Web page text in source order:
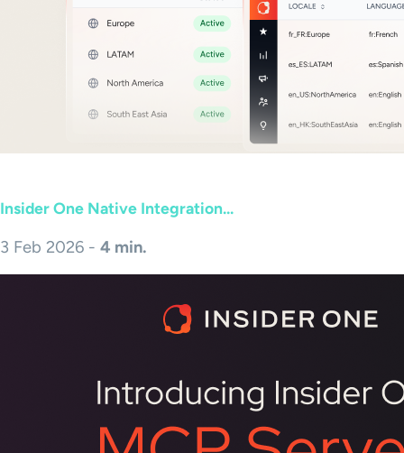
Insider One Native Integration...
3 Feb 2026 - 4 min.